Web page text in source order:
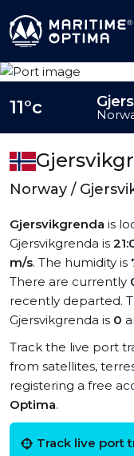
Norway /
Gjersvikgrenda is
Gjersvikgrenda is
m/s. The humidity is
There are currently
recently departed.
Gjersvikgrenda is 0
Track the live port
from satellites,
registering a free
Optima.
Track live port
11°c